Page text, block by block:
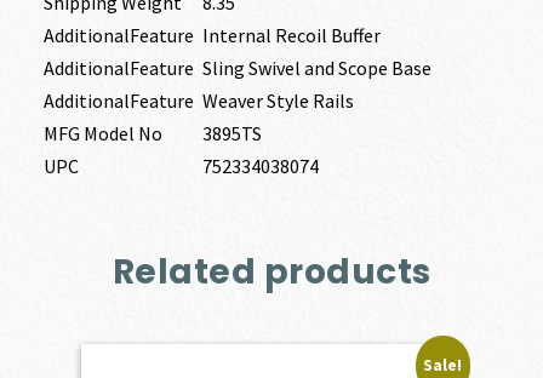
AdditionalFeature Internal Recoil Buffer
AdditionalFeature Sling Swivel and Scope Base
AdditionalFeature Weaver Style Rails
MFG Model No
3895TS
UPC
752334038074
Related products
Sale!